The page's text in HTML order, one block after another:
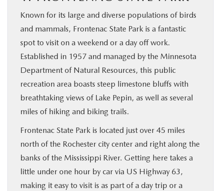
Known for its large and diverse populations of birds
and mammals, Frontenac State Park is a fantastic
spot to visit on a weekend or a day off work.
Established in 1957 and managed by the Minnesota
Department of Natural Resources, this public
recreation area boasts steep limestone bluffs with
breathtaking views of Lake Pepin, as well as several
miles of hiking and biking trails.
Frontenac State Park is located just over 45 miles
north of the Rochester city center and right along the
banks of the Mississippi River. Getting here takes a
little under one hour by car via US Highway 63,
making it easy to visit is as part of a day trip or a